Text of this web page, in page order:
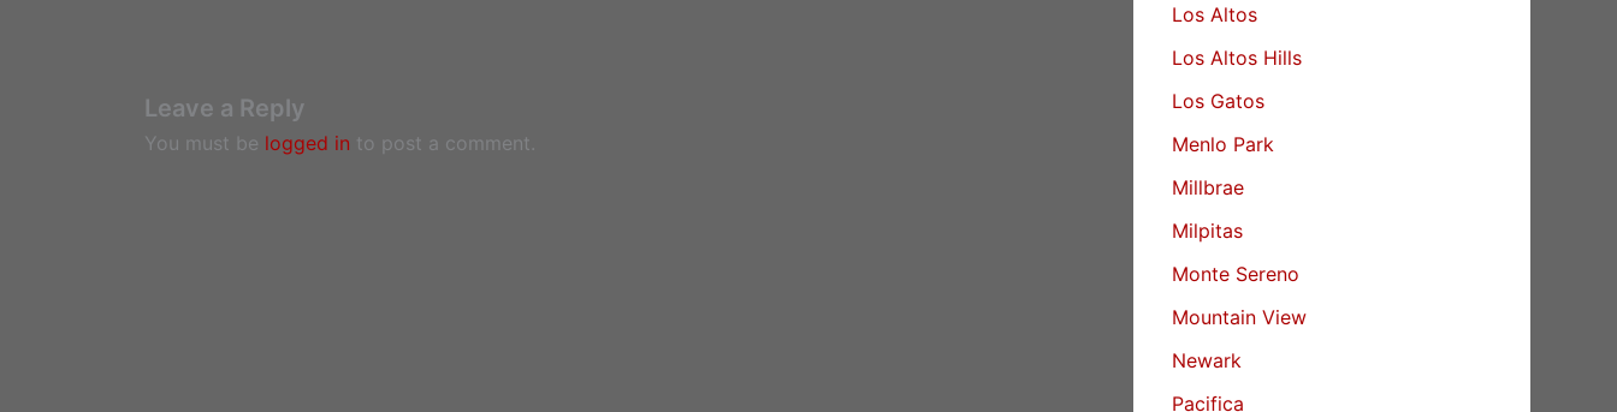
Leave a Reply
You must be logged in to post a comment.
Los Altos
Los Altos Hills
Los Gatos
Menlo Park
Millbrae
Milpitas
Monte Sereno
Mountain View
Newark
Pacifica